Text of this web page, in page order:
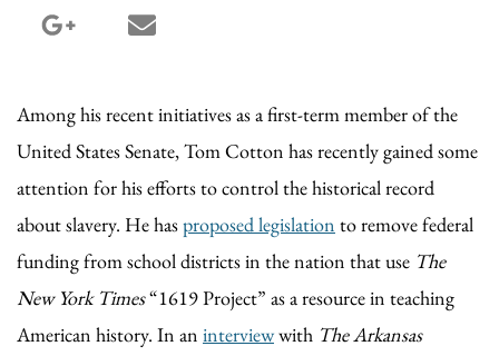
google_plus share
Among his recent initiatives as a first-term member of the
United States Senate, Tom Cotton has recently gained some
attention for his efforts to control the historical record
about slavery. He hasproposed legislation to remove federal
funding from school districts in the nation that use The
New York Times“1619 Project” as a resource in teaching
American history. In an interviewwith The Arkansas